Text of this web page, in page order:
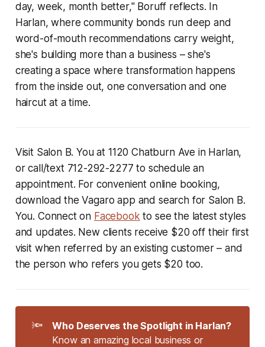
day, week, month better," Boruff reflects. In
Harlan, where community bonds run deep and
word-of-mouth recommendations carry weight,
she's building more than a business – she's
creating a space where transformation happens
from the inside out, one conversation and one
haircut at a time.
Visit Salon B. You at 1120 Chatburn Ave in Harlan,
or call/text 712-292-2277 to schedule an
appointment. For convenient online booking,
download the Vagaro app and search for Salon B.
You. Connect on Facebook to see the latest styles
and updates. New clients receive $20 off their first
visit when referred by an existing customer – and
the person who refers you gets $20 too.
🔦
Who Deserves the Spotlight in Harlan?
Know an amazing local business or